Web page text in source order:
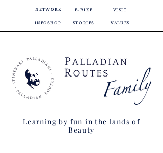
NETWORK E-BIKE VISIT
INFOSHOP STORIES VALUES
Learning by fun in the lands of
Beauty